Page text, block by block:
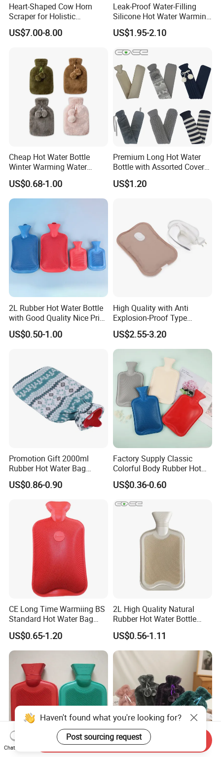
Heart-Shaped Cow Horn
Scraper for Holistic
Wellness Therapy
US$7.00-8.00
Leak-Proof Water-Filling
Silicone Hot Water Warming
Bag Bottle for Therapies
with Cover
US$1.95-2.10
Cheap Hot Water Bottle
Winter Warming Water
Filling Hot Water Bag
US$0.68-1.00
Premium Long Hot Water
Bottle with Assorted Cover
Options
US$1.20
2L Rubber Hot Water Bottle
with Good Quality Nice Price
CE, ISO, FDA
US$0.50-1.00
High Quality with Anti
Explosion-Proof Type
Electric Hot Water Bag with
Water Warm Body CE
US$2.55-3.20
Promotion Gift 2000ml
Rubber Hot Water Bag
Bottle with Fleece Cover
US$0.86-0.90
Factory Supply Classic
Colorful Body Rubber Hot
Warmer
US$0.36-0.60
CE Long Time Warmiing BS
Standard Hot Water Bag
with Different Shapes
US$0.65-1.20
2L High Quality Natural
Rubber Hot Water Bottle
Bag
US$0.56-1.11
Haven't found what you're looking for?
Post sourcing request
Chat Now
Send Inquiry